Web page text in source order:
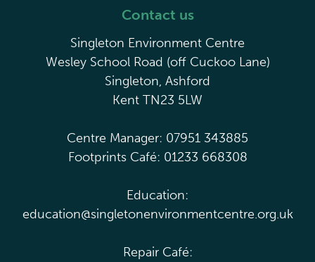
Contact us
Singleton Environment Centre
Wesley School Road (off Cuckoo Lane)
Singleton, Ashford
Kent TN23 5LW
Centre Manager: 07951 343885
Footprints Café: 01233 668308
Education:
education@singletonenvironmentcentre.org.uk
Repair Café: